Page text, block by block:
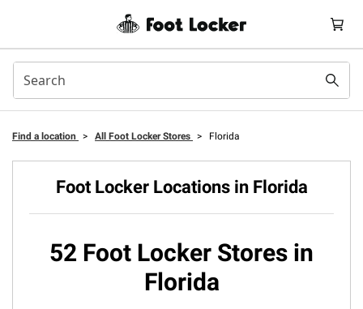
Find a location > All Foot Locker Stores > Florida
Foot Locker Locations in Florida
52 Foot Locker Stores in
Florida